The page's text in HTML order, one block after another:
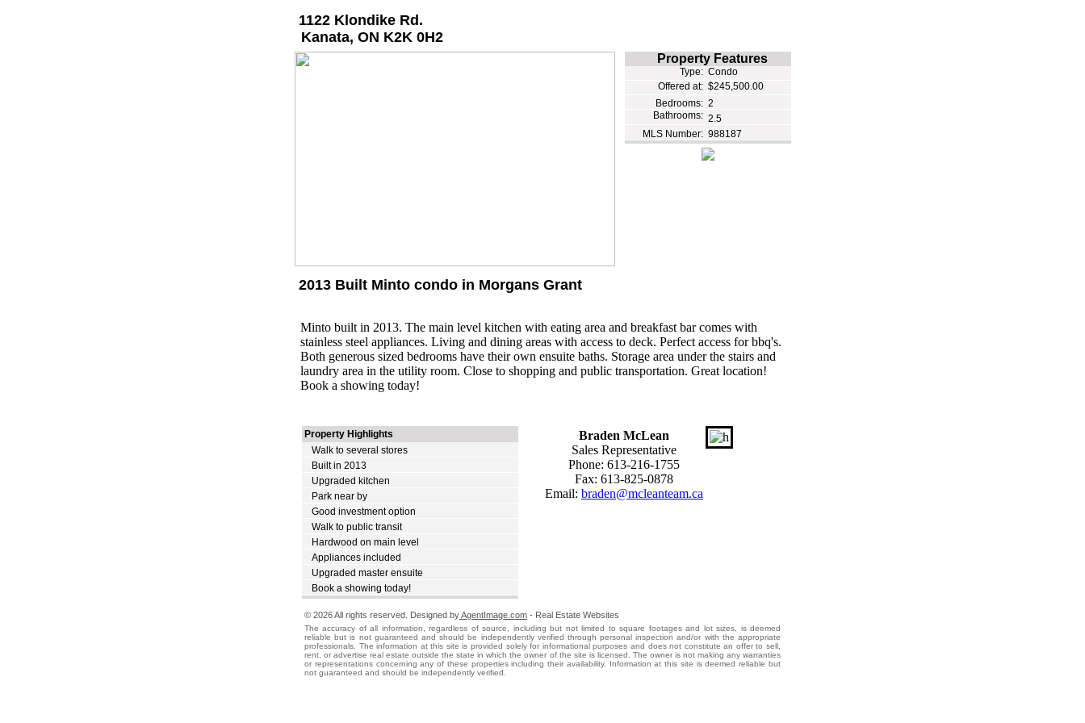
1122 Klondike Rd.
Kanata, ON K2K 0H2
Property Features
Type: Condo
Offered at: $245,500.00
Bedrooms: 2
Bathrooms: 2.5
MLS Number: 988187
2013 Built Minto condo in Morgans Grant
Minto built in 2013. The main level kitchen with eating area and breakfast bar comes with
stainless steel appliances. Living and dining areas with access to deck. Perfect access for bbq's.
Both generous sized bedrooms have their own ensuite baths. Storage area under the stairs and
laundry area in the utility room. Close to shopping and public transportation. Great location!
Book a showing today!
Property Highlights
Walk to several stores
Built in 2013
Upgraded kitchen
Park near by
Good investment option
Walk to public transit
Hardwood on main level
Appliances included
Upgraded master ensuite
Book a showing today!
Braden McLean
Sales Representative
Phone: 613-216-1755
Fax: 613-825-0878
Email: braden@mcleanteam.ca
© 2026 All rights reserved. Designed byAgentImage.com - Real Estate Websites
The accuracy of all information, regardless of source, including but not limited to square footages and lot sizes, is deemed
reliable but is not guaranteed and should be independently verified through personal inspection and/or with the appropriate
professionals. The information at this site is provided solely for informational purposes and does not constitute an offer to sell,
rent, or advertise real estate outside the state in which the owner of the site is licensed. The owner is not making any warranties
or representations concerning any of these properties including their availability. Information at this site is deemed reliable but
not guaranteed and should be independently verified.